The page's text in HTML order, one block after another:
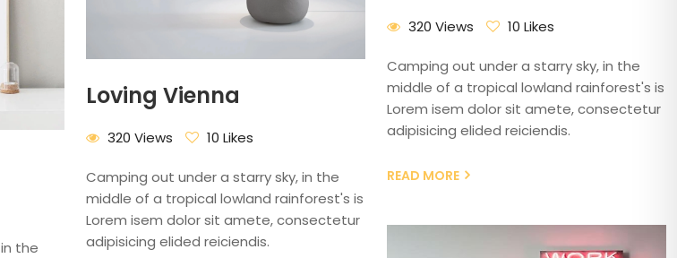
320 Views 10 Likes
Camping out under a starry sky, in the
middle of a tropical lowland rainforest's is
Lorem isem dolor sit amete, consectetur
adipisicing elided reiciendis.
READ MORE
Loving Vienna
320 Views 10 Likes
Camping out under a starry sky, in the
middle of a tropical lowland rainforest's is
Lorem isem dolor sit amete, consectetur
adipisicing elided reiciendis.
the